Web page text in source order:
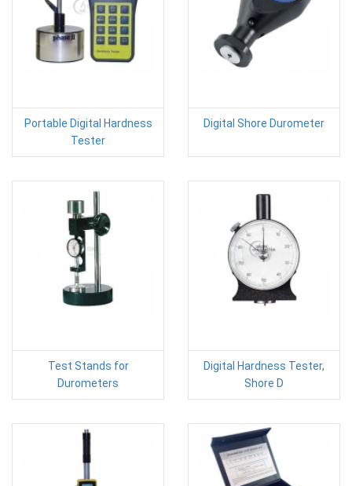
Portable Digital Hardness
Tester
Digital Shore Durometer
Test Stands for
Durometers
Digital Hardness Tester,
Shore D